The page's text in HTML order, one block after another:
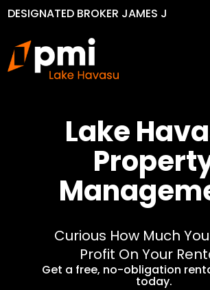
DESIGNATED BROKER JAMES J
MURPHY
Lake
Curious How Much
Profit On Your
Get a free, no-obligation
today.